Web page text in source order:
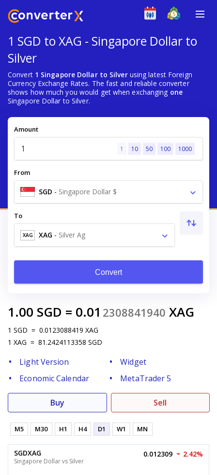
1 SGD to XAG - Singapore Dollar to
Silver
Convert 1 Singapore Dollar to Silverusing latest Foreign
Currency Exchange Rates. The fast and reliable converter
shows how much you would get when exchanging one
Singapore Dollar to Silver.
Amount
1 10 50 100 1000
From
SGD - Singapore Dollar $
To
XAG XAG - Silver Ag
Convert
1.00 SGD = 0.01 2308841940 XAG
1 SGD = 0.0123088419 XAG
1 XAG = 81.2424113358 SGD
Light Version
Widget
Economic Calendar
MetaTrader 5
Buy Sell
M5 M30 H1 H4 D1 W1 MN
SGDXAG
Singapore Dollar vs Silver
0.012309 2.42%